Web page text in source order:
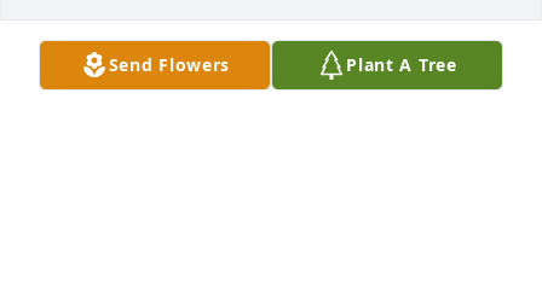
Gift of Grace Bouquet was purchased for the family
Send Flowers Plant A Tree